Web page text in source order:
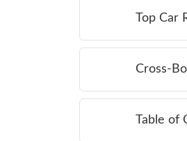
Top
Cross-
Table of